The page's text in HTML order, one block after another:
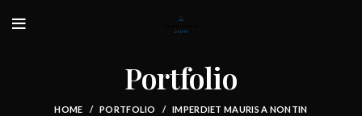
Portfolio
HOME PORTFOLIO IMPERDIET MAURIS A NONTIN